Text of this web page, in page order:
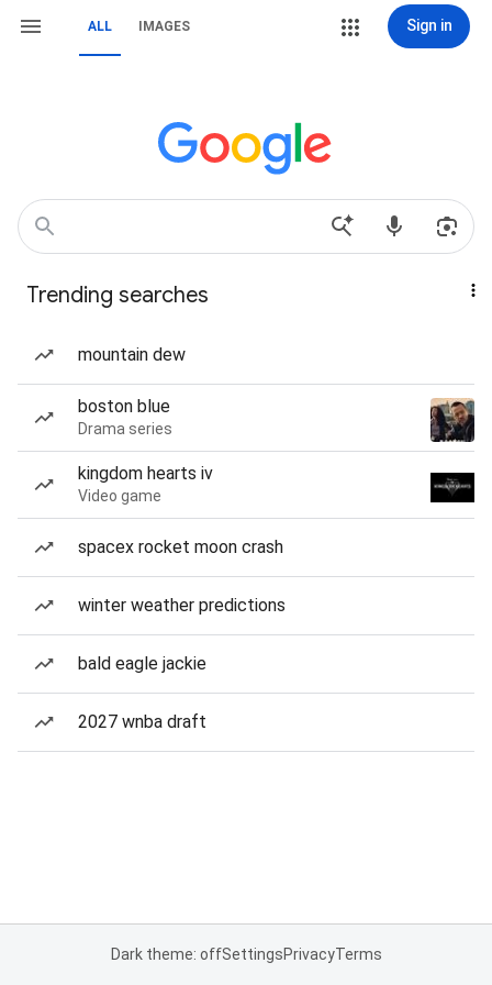
ALL IMAGES Sign in
Trending searches
mountain dew
boston blue
Drama series
kingdom hearts iv
Video game
spacex rocket moon crash
winter weather predictions
bald eagle jackie
2027 wnba draft
Dark theme: offSettingsPrivacyTerms